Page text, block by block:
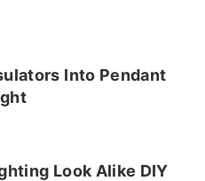
Into Pendant
Look Alike DIY